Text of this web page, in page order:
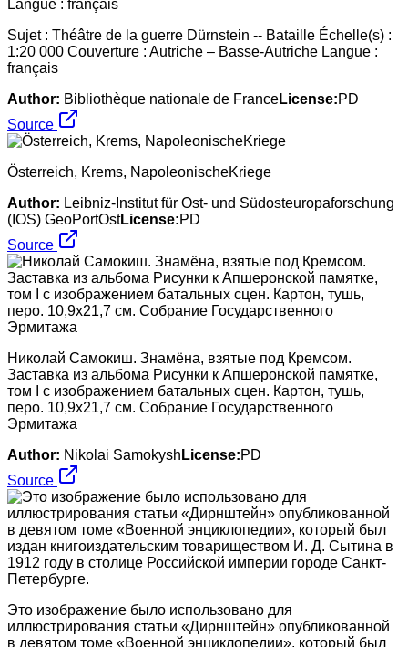
Sujet : Théâtre de la guerre Dürnstein -- Bataille Échelle(s) :
1:20 000 Couverture : Autriche – Basse-Autriche Langue :
français
Author: Bibliothèque nationale de FranceLicense:PD
Source
Österreich, Krems, NapoleonischeKriege
Author: Leibniz-Institut für Ost- und Südosteuropaforschung
(IOS) GeoPortOstLicense:PD
Source
Николай Самокиш. Знамёна, взятые под Кремсом.
Заставка из альбома Рисунки к Апшеронской памятке,
том I с изображением батальных сцен. Картон, тушь,
перо. 10,9х21,7 см. Собрание Государственного
Эрмитажа
Author: Nikolai Samokysh License:PD
Source
Это изображение было использовано для
иллюстрирования статьи «Дирнштейн» опубликованной
в девятом томе «Военной энциклопедии», который был